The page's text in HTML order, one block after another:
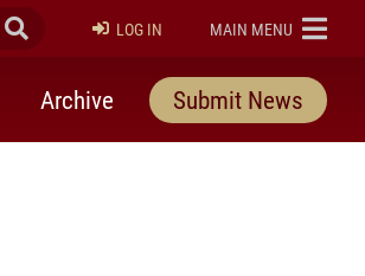
Submit Search
LOG IN ELON
MAIN MENU
Archive Submit News